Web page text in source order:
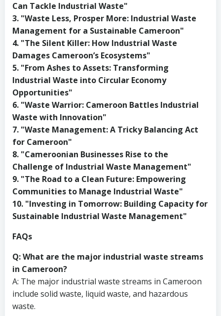
Can Tackle Industrial Waste"
3. "Waste Less, Prosper More: Industrial Waste
Management for a Sustainable Cameroon"
4. "The Silent Killer: How Industrial Waste
Damages Cameroon’s Ecosystems"
5. "From Ashes to Assets: Transforming
Industrial Waste into Circular Economy
Opportunities"
6. "Waste Warrior: Cameroon Battles Industrial
Waste with Innovation"
7. "Waste Management: A Tricky Balancing Act
for Cameroon"
8. "Cameroonian Businesses Rise to the
Challenge of Industrial Waste Management"
9. "The Road to a Clean Future: Empowering
Communities to Manage Industrial Waste"
10. "Investing in Tomorrow: Building Capacity for
Sustainable Industrial Waste Management"
FAQs
Q: What are the major industrial waste streams
in Cameroon?
A: The major industrial waste streams in Cameroon
include solid waste, liquid waste, and hazardous
waste.